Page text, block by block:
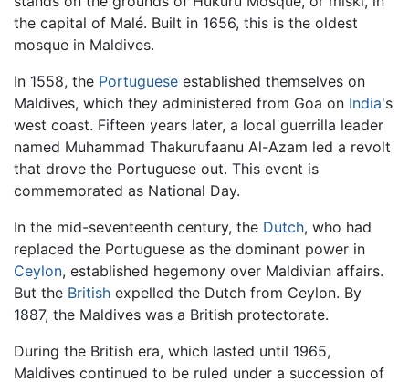
the capital of Malé. Built in 1656, this is the oldest
mosque in Maldives.
In 1558, the Portuguese established themselves on
Maldives, which they administered from Goa on India's
west coast. Fifteen years later, a local guerrilla leader
named Muhammad Thakurufaanu Al-Azam led a revolt
that drove the Portuguese out. This event is
commemorated as National Day.
In the mid-seventeenth century, the Dutch, who had
replaced the Portuguese as the dominant power in
Ceylon, established hegemony over Maldivian affairs.
But the British expelled the Dutch from Ceylon. By
1887, the Maldives was a British protectorate.
During the British era, which lasted until 1965,
Maldives continued to be ruled under a succession of